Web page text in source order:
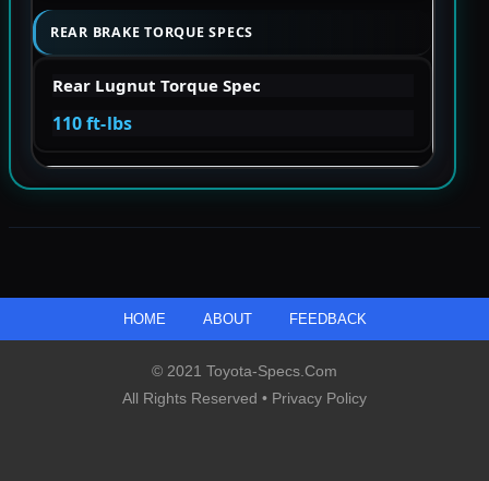
REAR BRAKE TORQUE SPECS
Rear Lugnut Torque Spec
110 ft-lbs
HOME ABOUT FEEDBACK
© 2021 Toyota-Specs.com
All Rights Reserved • Privacy Policy